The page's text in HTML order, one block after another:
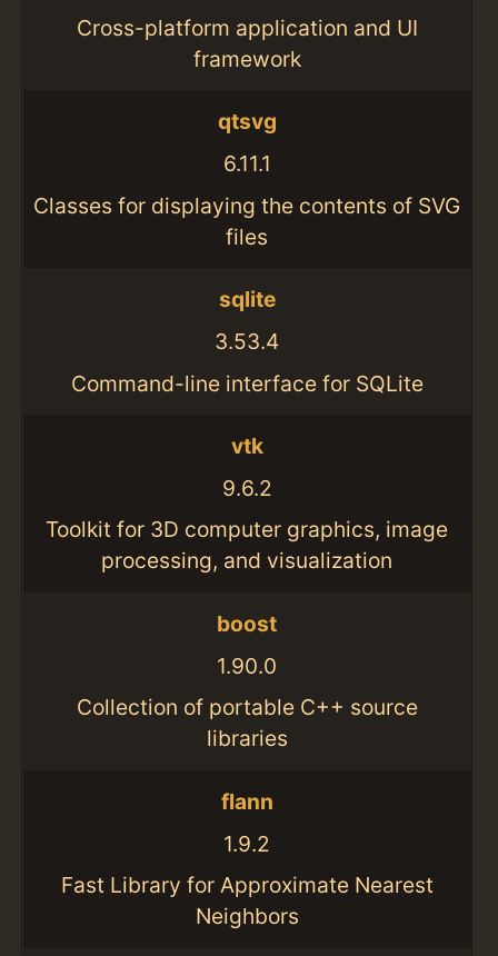
Cross-platform application and UI
framework
qtsvg
6.11.1
Classes for displaying the contents of SVG
files
sqlite
3.53.4
Command-line interface for SQLite
vtk
9.6.2
Toolkit for 3D computer graphics, image
processing, and visualization
boost
1.90.0
Collection of portable C++ source
libraries
flann
1.9.2
Fast Library for Approximate Nearest
Neighbors